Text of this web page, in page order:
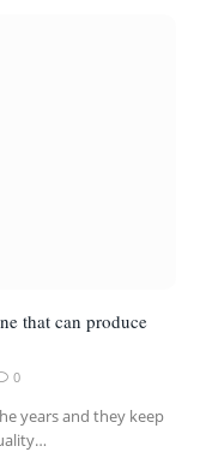
that can produce
0
years and they keep